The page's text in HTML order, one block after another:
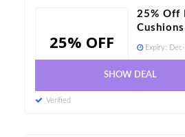
25% OFF
25% Off
Cushions
Expiry:
SHOW DEAL
Verified